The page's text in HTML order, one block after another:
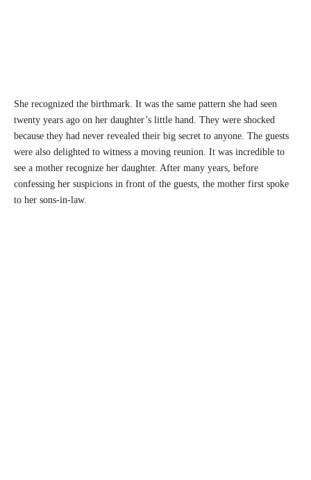
She recognized the birthmark. It was the same pattern she had seen
twenty years ago on her daughter’s little hand. They were shocked
because they had never revealed their big secret to anyone. The guests
were also delighted to witness a moving reunion. It was incredible to
see a mother recognize her daughter. After many years, before
confessing her suspicions in front of the guests, the mother first spoke
to her sons-in-law.